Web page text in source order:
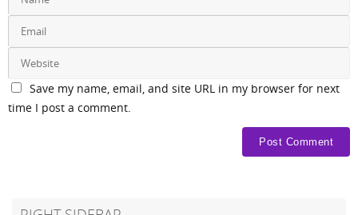
Save my name, email, and site URL in my browser for next
time I post a comment.